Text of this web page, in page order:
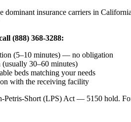
dominant insurance carriers in
(888) 368-3288:
(5–10 minutes) — no obligation
30–60 minutes)
beds matching your needs
with the receiving facility
Petris-Short (LPS) Act — 5150 hold.